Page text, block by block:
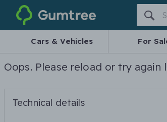
Gumtree
Cars & Vehicles For
Oops. Please reload or try again
Technical details